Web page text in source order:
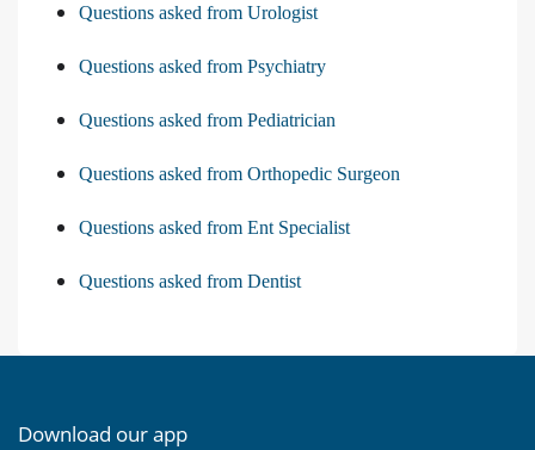
Questions asked from Urologist
Questions asked from Psychiatry
Questions asked from Pediatrician
Questions asked from Orthopedic Surgeon
Questions asked from Ent Specialist
Questions asked from Dentist
Download our app